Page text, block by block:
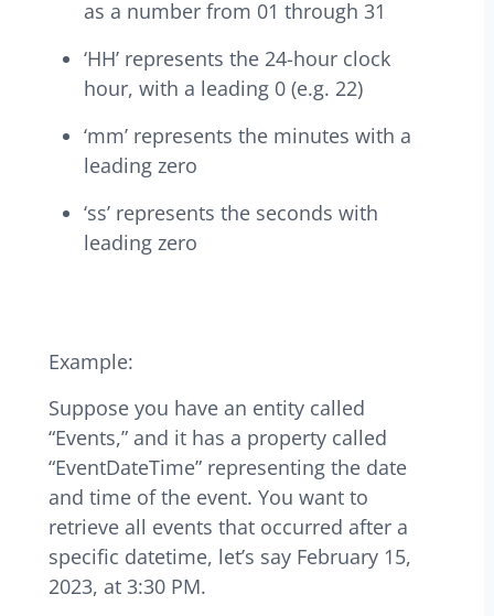
as a number from 01 through 31
‘HH’ represents the 24-hour clock
hour, with a leading 0 (e.g. 22)
‘mm’ represents the minutes with a
leading zero
‘ss’ represents the seconds with
leading zero
Example:
Suppose you have an entity called
“Events,” and it has a property called
“EventDateTime” representing the date
and time of the event. You want to
retrieve all events that occurred after a
specific datetime, let’s say February 15,
2023, at 3:30 PM.